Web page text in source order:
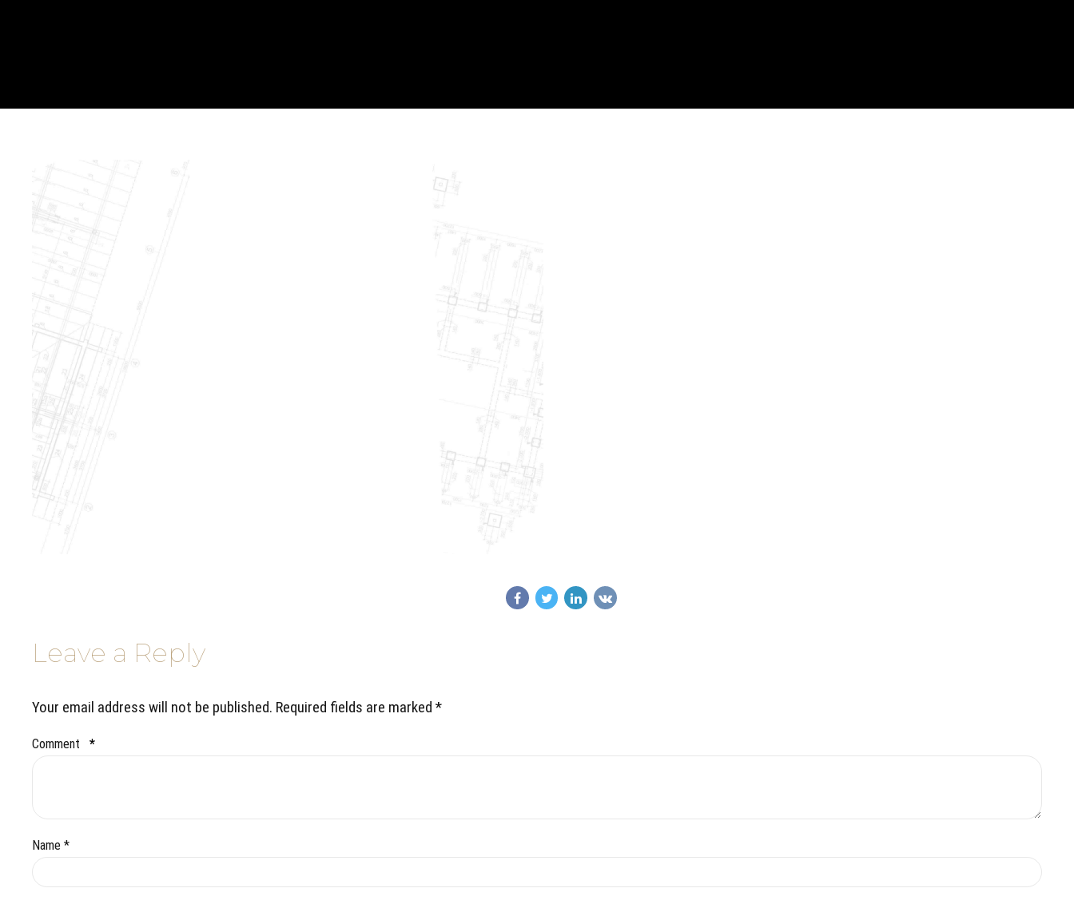
Leave a Reply
Your email address will not be published. Required fields are marked *
Comment *
Name *